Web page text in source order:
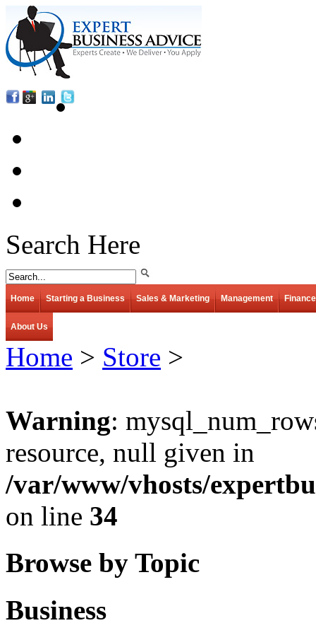
Search Here
Home Starting a Business Sales & Marketing Management Finance
About Us
Home > Store >
Warning:
resource, null given in
/var/www/vhosts/
on line 34
Browse by Topic
Business